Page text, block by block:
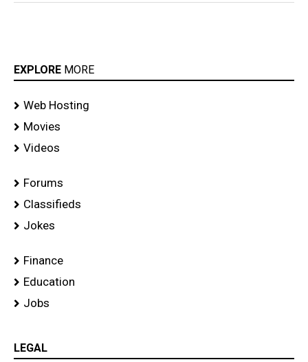
EXPLORE MORE
Web Hosting
Movies
Videos
Forums
Classifieds
Jokes
Finance
Education
Jobs
LEGAL